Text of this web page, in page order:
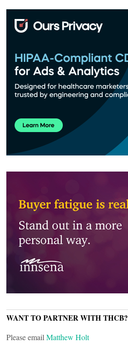
WANT TO PARTNER WITH THCB?
Please email Matthew Holt